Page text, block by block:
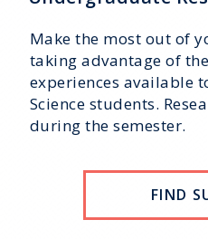
Make the most out of
taking advantage of
experiences available
Science students.
during the semester.
FIND